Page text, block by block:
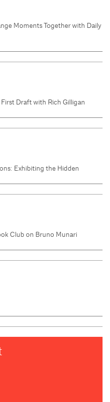
Moments Together with Daily
Draft with Rich Gilligan
Exhibiting the Hidden
Club on Bruno Munari